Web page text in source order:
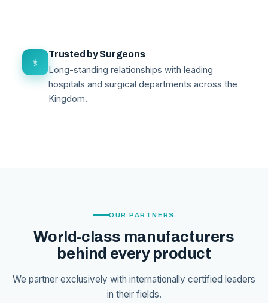
⚕
Trusted by Surgeons
Long-standing relationships with leading
hospitals and surgical departments across the
Kingdom.
OUR PARTNERS
World-class manufacturers
behind every product
We partner exclusively with internationally certified leaders
in their fields.